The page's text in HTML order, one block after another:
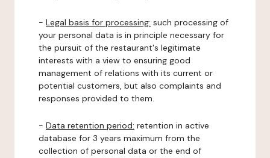
- Legal basis for processing: such processing of
your personal data is in principle necessary for
the pursuit of the restaurant's legitimate
interests with a view to ensuring good
management of relations with its current or
potential customers, but also complaints and
responses provided to them.
- Data retention period: retention in active
database for 3 years maximum from the
collection of personal data or the end of